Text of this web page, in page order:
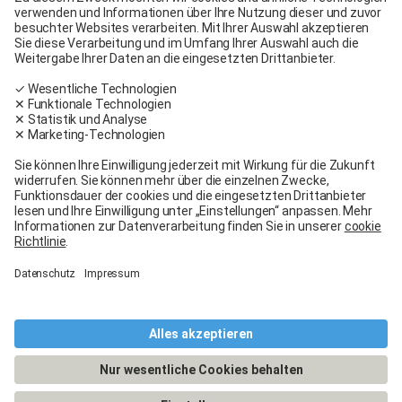
Carglass® Volketswil
Contact
Carglass® near me
Facebook
Youtube
Linkedin
General terms and conditions
Legal Notice
General terms and conditions
Terms of use
Terms of warranty
Data protection